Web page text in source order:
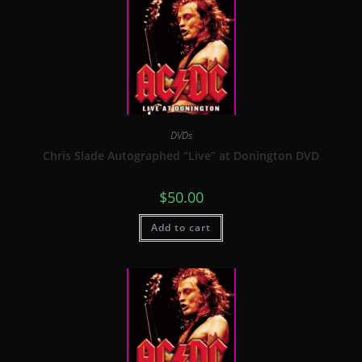
DVDs
Chris Slade Autographed “Live” at Donington DVD
$50.00
Add to cart